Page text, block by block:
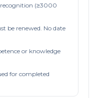
(≥3000
be renewed. No date
or knowledge
for completed